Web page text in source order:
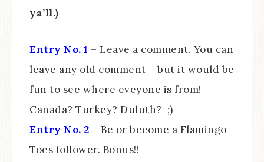
ya’ll.)
Entry No. 1 – Leave a comment. You can
leave any old comment – but it would be
fun to see where eveyone is from!
Canada? Turkey? Duluth? ;)
Entry No. 2 – Be or become a Flamingo
Toes follower. Bonus!!